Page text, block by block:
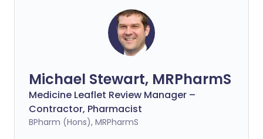
Michael Stewart, MRPharmS
Medicine Leaflet Review Manager –
Contractor, Pharmacist
BPharm (Hons), MRPharmS